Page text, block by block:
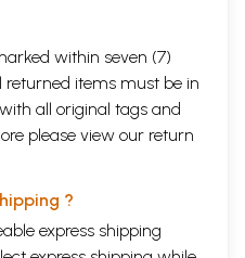
within seven (7)
returned items must be in
all original tags and
please view our return
?
express shipping